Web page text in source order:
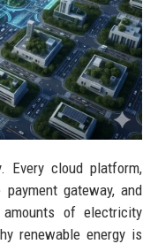
Every cloud platform,
gateway, and
of electricity
renewable energy is